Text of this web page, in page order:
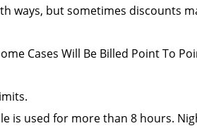
ways, but sometimes discounts
Cases Will Be Billed Point To
is used for more than 8 hours.